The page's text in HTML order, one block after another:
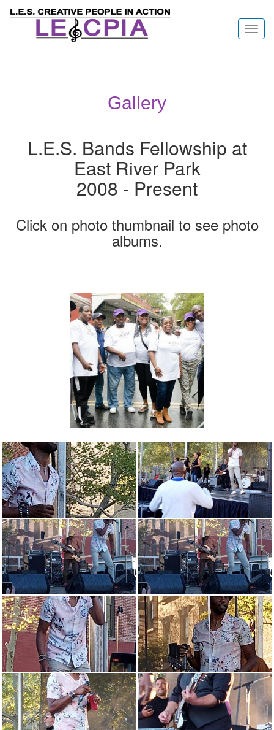
Gallery
L.E.S. Bands Fellowship at
East River Park
2008 - Present
Click on photo thumbnail to see photo
albums.